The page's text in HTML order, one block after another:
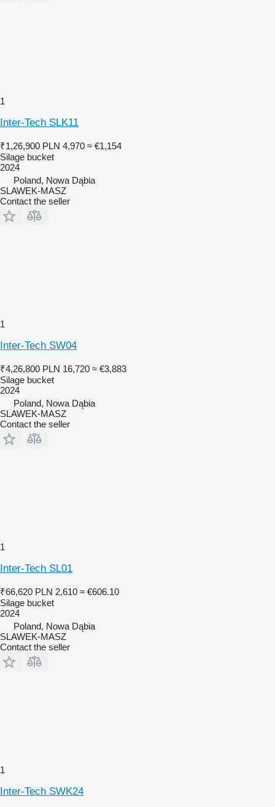
1
Inter-Tech SLK11
₹1,26,900 PLN 4,970 ≈ €1,154
Silage bucket
2024
Poland, Nowa Dąbia
SLAWEK-MASZ
Contact the seller
1
Inter-Tech SW04
₹4,26,800 PLN 16,720 ≈ €3,883
Silage bucket
2024
Poland, Nowa Dąbia
SLAWEK-MASZ
Contact the seller
1
Inter-Tech SL01
₹66,620 PLN 2,610 ≈ €606.10
Silage bucket
2024
Poland, Nowa Dąbia
SLAWEK-MASZ
Contact the seller
1
Inter-Tech SWK24